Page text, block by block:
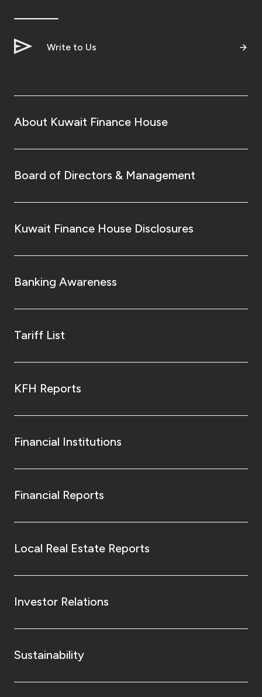
Ways to bank
Tools & Services
Malaysia
UK
Kingdom of Bahrain
Write to Us
About Kuwait Finance House
Board of Directors & Management
Kuwait Finance House Disclosures
Banking Awareness
Tariff List
KFH Reports
Financial Institutions
Financial Reports
Local Real Estate Reports
Investor Relations
Sustainability